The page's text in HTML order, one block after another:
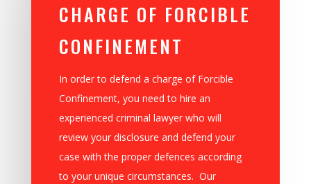
CHARGE OF FORCIBLE
CONFINEMENT
In order to defend a charge of Forcible
Confinement, you need to hire an
experienced criminal lawyer who will
review your disclosure and defend your
case with the proper defences according
to your unique circumstances. Our